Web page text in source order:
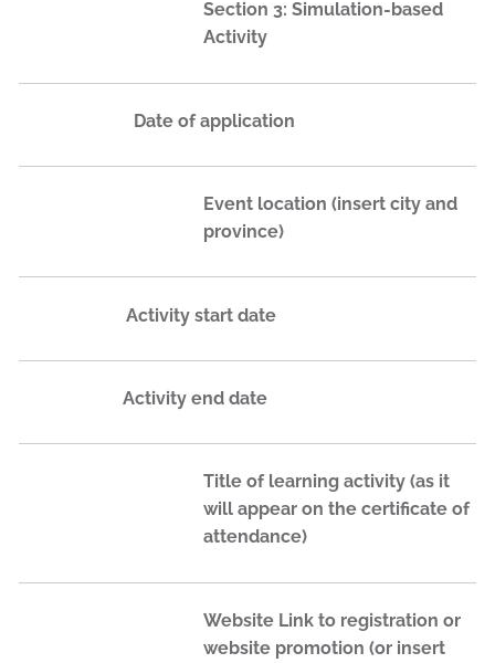
Section 3: Simulation-based
Activity
Date of application
Event location (insert city and
province)
Activity start date
Activity end date
Title of learning activity (as it
will appear on the certificate of
attendance)
Website Link to registration or
website promotion (or insert